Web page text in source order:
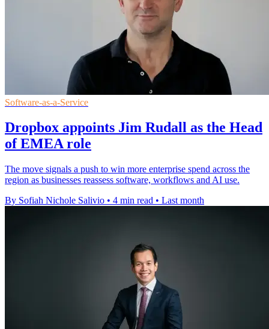
Software-as-a-Service
Dropbox appoints Jim Rudall as the Head
of EMEA role
The move signals a push to win more enterprise spend across the
region as businesses reassess software, workflows and AI use.
By Sofiah Nichole Salivio • 4 min read • Last month